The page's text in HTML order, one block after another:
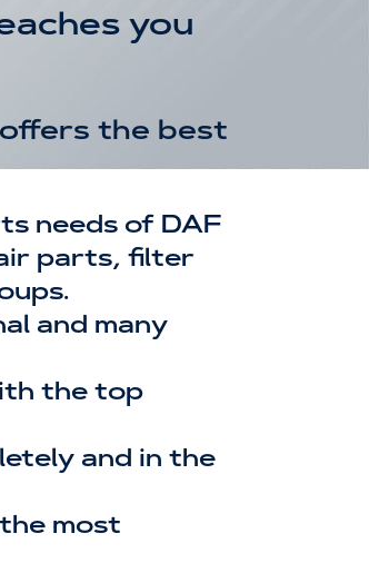
you
the best
needs of DAF
parts, filter
and many
the top
and in the
most